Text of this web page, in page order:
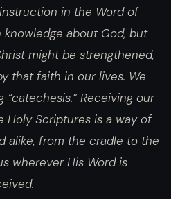
in the Word of
about God, but
might be strengthened,
that faith in our lives. We
Receiving our
Holy Scriptures is a way of
alike, from the cradle to the
wherever His Word is